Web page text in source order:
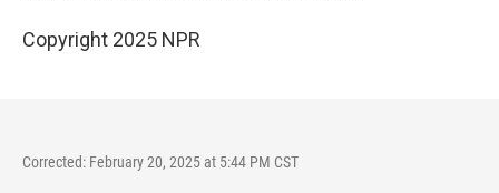
Copyright 2025 NPR
Corrected: February 20, 2025 at 5:44 PM CST